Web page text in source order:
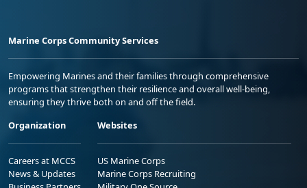
Marine Corps Community Services
Empowering Marines and their families through comprehensive
programs that strengthen their resilience and overall well-being,
ensuring they thrive both on and off the field.
Organization
Careers at MCCS
News & Updates
Websites
US Marine Corps
Marine Corps Recruiting